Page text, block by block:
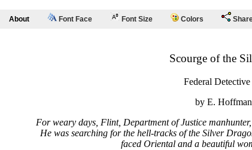
About Font Face Font Size Colors
Scourge of the
Federal
by E.
For weary days, Flint, Department of Justice
He was searching for the hell-tracks of the Silver
faced Oriental and a beautiful